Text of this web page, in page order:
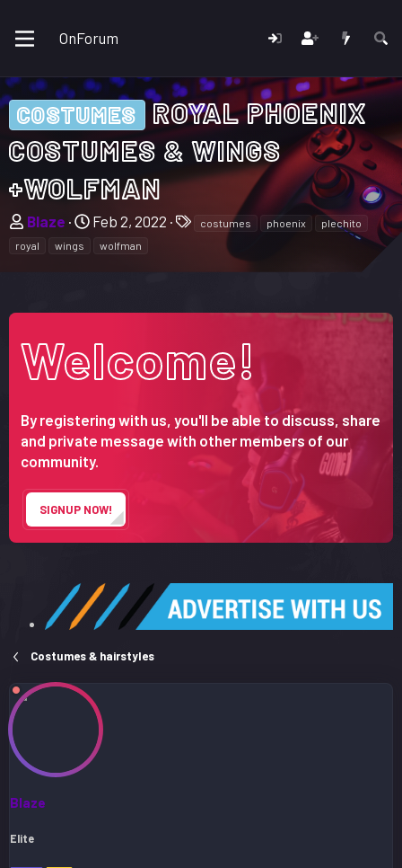
OnForum
COSTUMES
ROYAL PHOENIX
COSTUMES & WINGS
+WOLFMAN
T
h
s
t
a
t
e
r
Blaze
S
a
e
Feb 2, 2022
Tcostumes phoenix
plechito
royal
wings wolfman
Welcome!
By registering with us, you'll be able to discuss, share
and private message with other members of our
community.
SIGNUP NOW!
Costumes & hairstyles
Blaze
Elite